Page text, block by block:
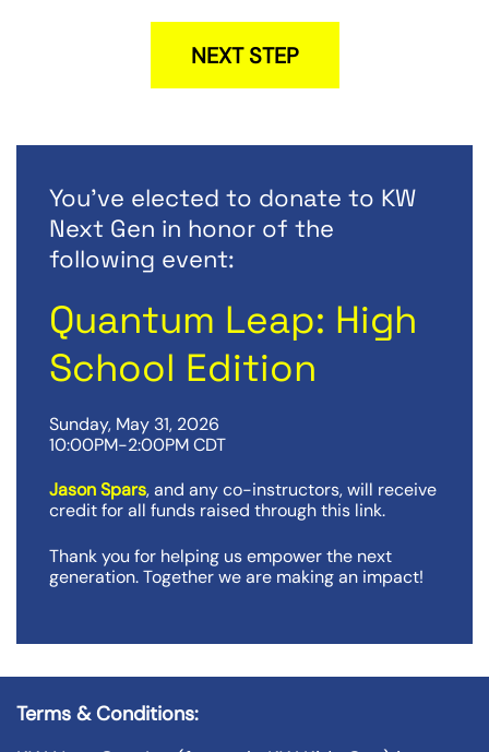
NEXT STEP
You've elected to donate to KW
Next Gen in honor of the
following event:
Quantum Leap: High
School Edition
Sunday, May 31, 2026
10:00PM-2:00PM CDT
Jason Spars, and any co-instructors, will receive
credit for all funds raised through this link.
Thank you for helping us empower the next
generation. Together we are making an impact!
Terms & Conditions: